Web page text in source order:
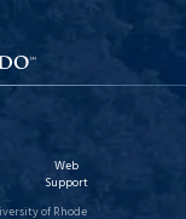
Web
Support
of Rhode